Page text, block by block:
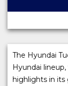
The Hyundai
Hyundai
highlights in its